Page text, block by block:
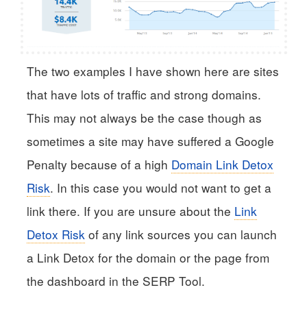
The two examples I have shown here are sites
that have lots of traffic and strong domains.
This may not always be the case though as
sometimes a site may have suffered a Google
Penalty because of a high Domain Link Detox
Risk. In this case you would not want to get a
link there. If you are unsure about the Link
Detox Riskof any link sources you can launch
a Link Detox for the domain or the page from
the dashboard in the SERP Tool.